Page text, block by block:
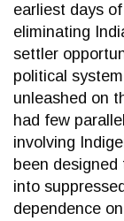
earliest days
eliminating
settler
political
unleashed on
had few
involving
been
into
dependence